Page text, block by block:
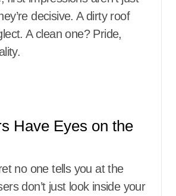
decisive. A dirty roof
A clean one? Pride,
Have Eyes on the
no one tells you at the
don’t just look inside your